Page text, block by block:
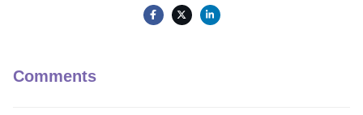
Comments